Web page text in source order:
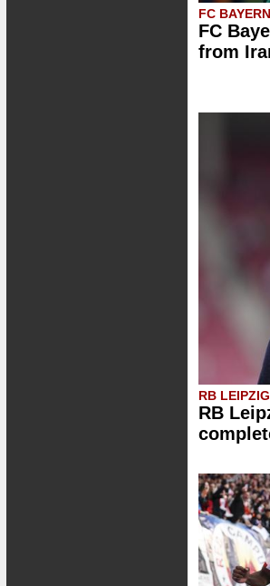
FC BAYERN
FC
from
RB LEIPZIG
RB